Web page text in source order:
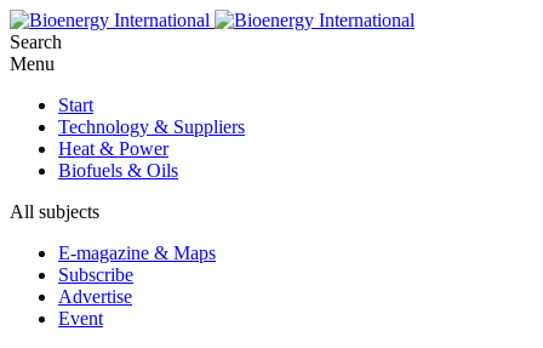
Search
Menu
Start
Technology & Suppliers
Heat & Power
Biofuels & Oils
All subjects
E-magazine & Maps
Subscribe
Advertise
Event